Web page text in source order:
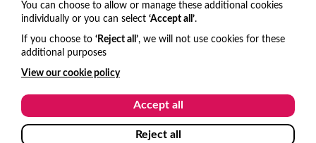
United Kingdom
hello@visitone.co.uk
+44 (0)1273 977685
USA and Canada
hello@visitone.co.uk
You can choose to allow or manage these additional cookies
individually or you can select ‘Accept all’.
If you choose to ‘Reject all’, we will not use cookies for these
additional purposes
View our cookie policy
Accept all
Reject all